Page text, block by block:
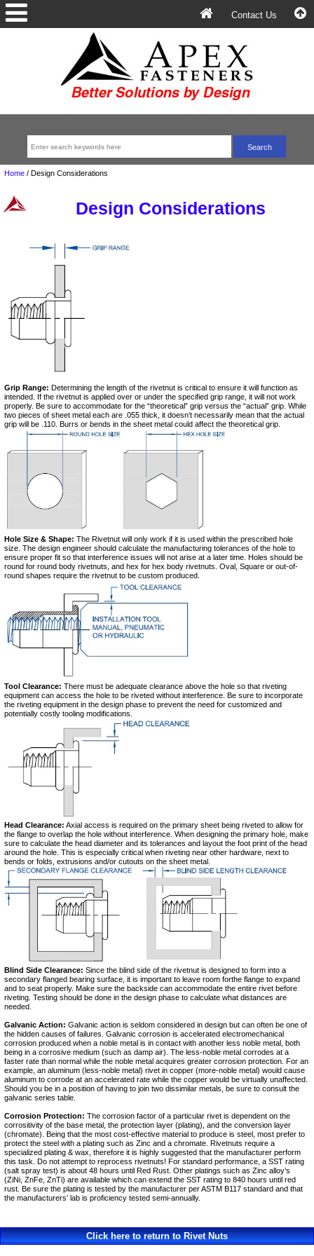
Contact Us
Home/Design Considerations
Design Considerations
Grip Range: Determining the length of the rivetnut is critical to ensure it will function as
intended. If the rivetnut is applied over or under the specified grip range, it will not work
properly. Be sure to accommodate for the “theoretical” grip versus the “actual” grip. While
two pieces of sheet metal each are .055 thick, it doesn’t necessarily mean that the actual
grip will be .110. Burrs or bends in the sheet metal could affect the theoretical grip.
Hole Size & Shape: The Rivetnut will only work if it is used within the prescribed hole
size. The design engineer should calculate the manufacturing tolerances of the hole to
ensure proper fit so that interference issues will not arise at a later time. Holes should be
round for round body rivetnuts, and hex for hex body rivetnuts. Oval, Square or out-of-
round shapes require the rivetnut to be custom produced.
Tool Clearance: There must be adequate clearance above the hole so that riveting
equipment can access the hole to be riveted without interference. Be sure to incorporate
the riveting equipment in the design phase to prevent the need for customized and
potentially costly tooling modifications.
Head Clearance: Axial access is required on the primary sheet being riveted to allow for
the flange to overlap the hole without interference. When designing the primary hole, make
sure to calculate the head diameter and its tolerances and layout the foot print of the head
around the hole. This is especially critical when riveting near other hardware, next to
bends or folds, extrusions and/or cutouts on the sheet metal.
Blind Side Clearance: Since the blind side of the rivetnut is designed to form into a
secondary flanged bearing surface, it is important to leave room forthe flange to expand
and to seat properly. Make sure the backside can accommodate the entire rivet before
riveting. Testing should be done in the design phase to calculate what distances are
needed.
Galvanic Action: Galvanic action is seldom considered in design but can often be one of
the hidden causes of failures. Galvanic corrosion is accelerated electromechanical
corrosion produced when a noble metal is in contact with another less noble metal, both
being in a corrosive medium (such as damp air). The less-noble metal corrodes at a
faster rate than normal while the noble metal acquires greater corrosion protection. For an
example, an aluminum (less-noble metal) rivet in copper (more-noble metal) would cause
aluminum to corrode at an accelerated rate while the copper would be virtually unaffected.
Should you be in a position of having to join two dissimilar metals, be sure to consult the
galvanic series table.
Corrosion Protection: The corrosion factor of a particular rivet is dependent on the
corrositivity of the base metal, the protection layer (plating), and the conversion layer
(chromate). Being that the most cost-effective material to produce is steel, most prefer to
protect the steel with a plating such as Zinc and a chromate. Rivetnuts require a
specialized plating & wax, therefore it is highly suggested that the manufacturer perform
this task. Do not attempt to reprocess rivetnuts! For standard performance, a SST rating
(salt spray test) is about 48 hours until Red Rust. Other platings such as Zinc alloy’s
(ZiNi, ZnFe, ZnTi) are available which can extend the SST rating to 840 hours until red
rust. Be sure the plating is tested by the manufacturer per ASTM B117 standard and that
the manufacturers’ lab is proficiency tested semi-annually.
Click here to return to Rivet Nuts